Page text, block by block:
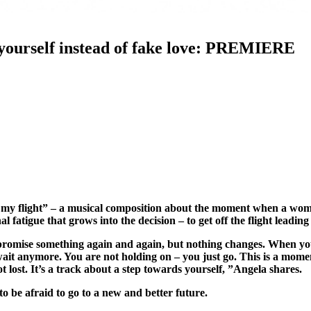
instead of fake love: PREMIERE
flight” – a musical composition about the moment when a
fatigue that grows into the decision – to get off the flight
something again and again, but nothing changes. When
anymore. You are not holding on – you just go. This is a
It’s a track about a step towards yourself, ”Angela shares.
be afraid to go to a new and better future.